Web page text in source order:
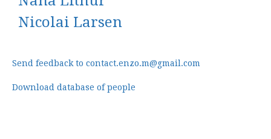
Nicolai Larsen
Send feedback to contact.enzo.m@gmail.com
Download database of people